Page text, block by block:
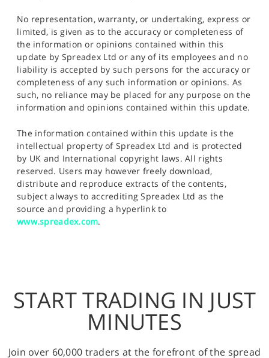
No representation, warranty, or undertaking, express or
limited, is given as to the accuracy or completeness of
the information or opinions contained within this
update by Spreadex Ltd or any of its employees and no
liability is accepted by such persons for the accuracy or
completeness of any such information or opinions. As
such, no reliance may be placed for any purpose on the
information and opinions contained within this update.
The information contained within this update is the
intellectual property of Spreadex Ltd and is protected
by UK and International copyright laws. All rights
reserved. Users may however freely download,
distribute and reproduce extracts of the contents,
subject always to accrediting Spreadex Ltd as the
source and providing a hyperlink to
www.spreadex.com.
START TRADING IN JUST
MINUTES
Join over 60,000 traders at the forefront of the spread